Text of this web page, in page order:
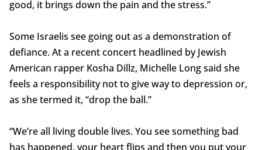
good, it brings down the pain and the stress.”
Some Israelis see going out as a demonstration of
defiance. At a recent concert headlined by Jewish
American rapper Kosha Dillz, Michelle Long said she
feels a responsibility not to give way to depression or,
as she termed it, “drop the ball.”
“We’re all living double lives. You see something bad
has happened, your heart flips and then you put your